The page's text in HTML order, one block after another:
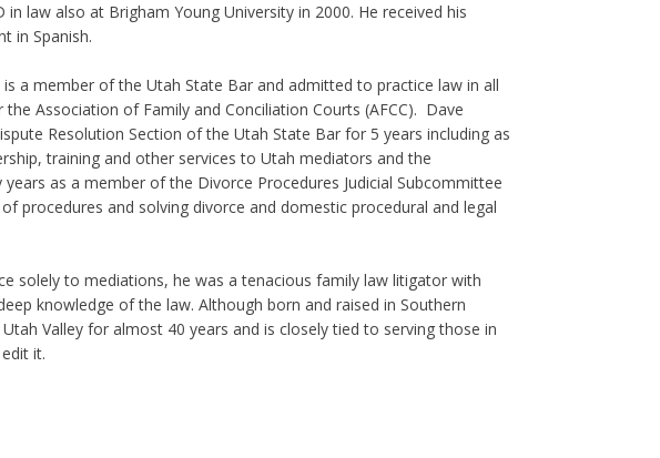
law also at Brigham Young University in 2000. He received his
in Spanish.
is a member of the Utah State Bar and admitted to practice law in all
Association of Family and Conciliation Courts (AFCC). Dave
Resolution Section of the Utah State Bar for 5 years including as
training and other services to Utah mediators and the
as a member of the Divorce Procedures Judicial Subcommittee
procedures and solving divorce and domestic procedural and legal
solely to mediations, he was a tenacious family law litigator with
knowledge of the law. Although born and raised in Southern
Valley for almost 40 years and is closely tied to serving those in
it.